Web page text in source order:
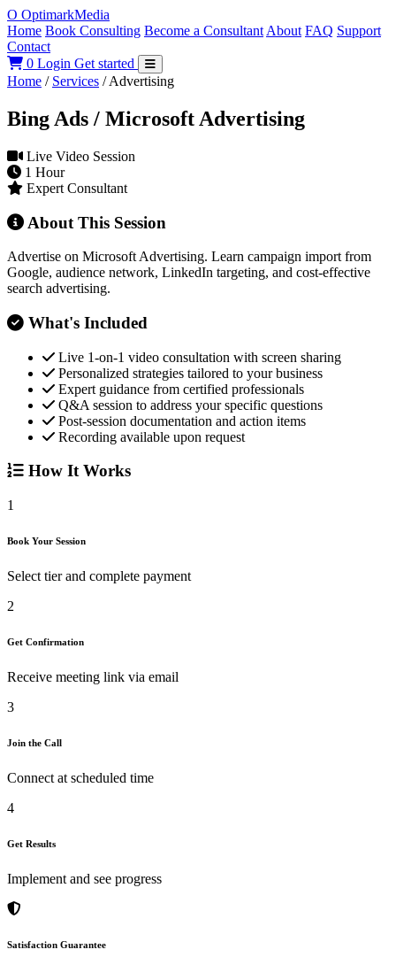
O OptimarkMedia
Home Book Consulting Become a Consultant About FAQ Support
Contact
0 Login Get started
Home / Services / Advertising
Bing Ads / Microsoft Advertising
Live Video Session
1 Hour
Expert Consultant
About This Session
Advertise on Microsoft Advertising. Learn campaign import from
Google, audience network, LinkedIn targeting, and cost-effective
search advertising.
What's Included
Live 1-on-1 video consultation with screen sharing
Personalized strategies tailored to your business
Expert guidance from certified professionals
Q&A session to address your specific questions
Post-session documentation and action items
Recording available upon request
How It Works
1
Book Your Session
Select tier and complete payment
2
Get Confirmation
Receive meeting link via email
3
Join the Call
Connect at scheduled time
4
Get Results
Implement and see progress
Satisfaction Guarantee